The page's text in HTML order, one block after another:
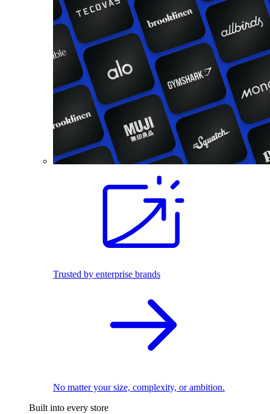
Trusted by enterprise brands
No matter your size, complexity, or ambition.
Built into every store